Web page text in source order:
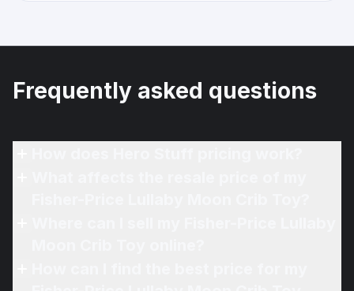
Frequently asked questions